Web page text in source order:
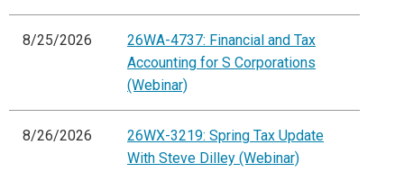
8/25/2026
26WA-4737: Financial and Tax
Accounting for S Corporations
(Webinar)
8/26/2026
26WX-3219: Spring Tax Update
With Steve Dilley (Webinar)